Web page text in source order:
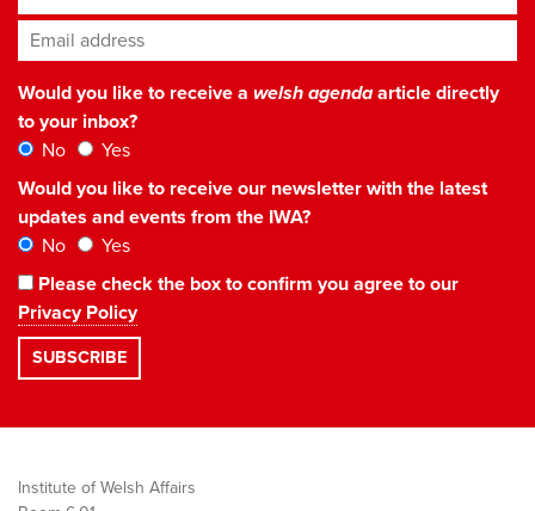
Email address*
Would you like to receive a welsh agendaarticle directly
to your inbox?
No
Yes
Would you like to receive our newsletter with the latest
updates and events from the IWA?
No
Yes
Please check the box to confirm you agree to our
Privacy Policy
Institute of Welsh Affairs